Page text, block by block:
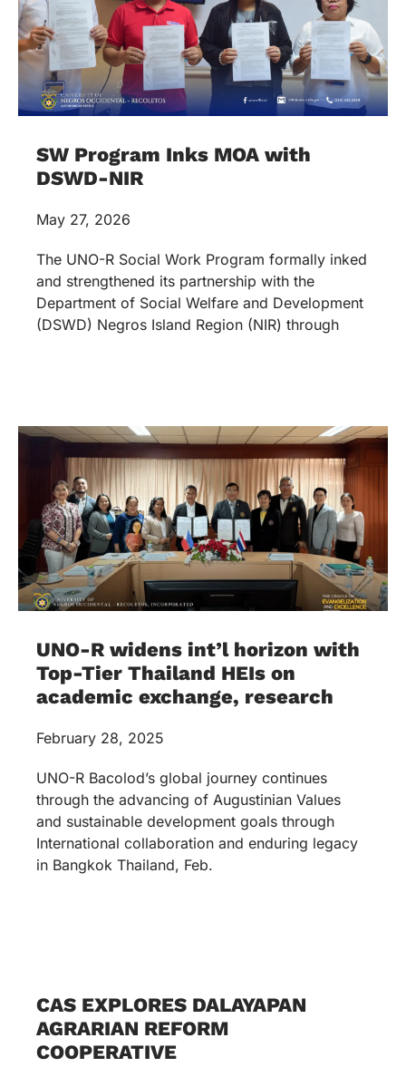
SW Program Inks MOA with
DSWD-NIR
May 27, 2026
The UNO-R Social Work Program formally inked
and strengthened its partnership with the
Department of Social Welfare and Development
(DSWD) Negros Island Region (NIR) through
UNO-R widens int’l horizon with
Top-Tier Thailand HEIs on
academic exchange, research
February 28, 2025
UNO-R Bacolod’s global journey continues
through the advancing of Augustinian Values
and sustainable development goals through
International collaboration and enduring legacy
in Bangkok Thailand, Feb.
CAS EXPLORES DALAYAPAN
AGRARIAN REFORM
COOPERATIVE